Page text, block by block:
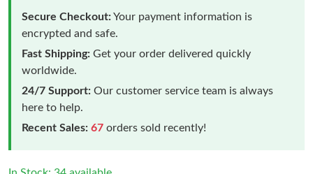
Secure Checkout:Your payment information is
encrypted and safe.
Fast Shipping: Get your order delivered quickly
worldwide.
24/7 Support: Our customer service team is always
here to help.
Recent Sales: 67 orders sold recently!